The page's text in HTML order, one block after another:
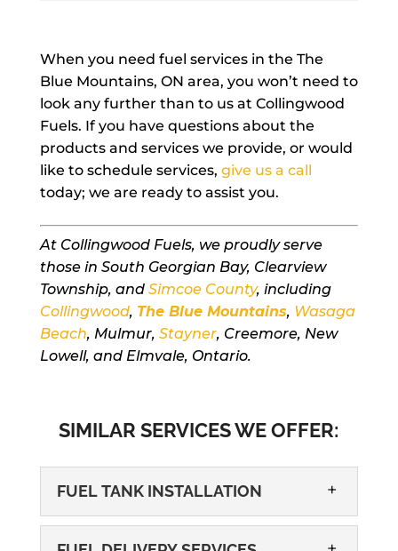
When you need fuel services in the The
Blue Mountains, ON area, you won’t need to
look any further than to us at Collingwood
Fuels. If you have questions about the
products and services we provide, or would
like to schedule services, give us a call
today; we are ready to assist you.
At Collingwood Fuels, we proudly serve
those in South Georgian Bay, Clearview
Township, and Simcoe County, including
Collingwood, The Blue Mountains, Wasaga
Beach, Mulmur, Stayner, Creemore, New
Lowell, and Elmvale, Ontario.
SIMILAR SERVICES WE OFFER:
FUEL TANK INSTALLATION